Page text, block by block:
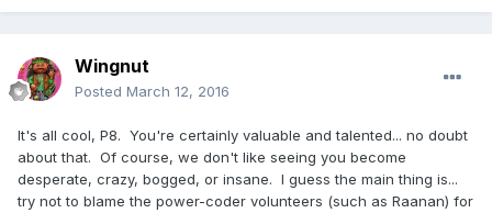
yourself, and Raanan, and everyone else who uses the new
self. Conversely, if we damage team, we damage self.
Now, if I could just get all the people of planet Earth to
The USA military realized it LONG ago, and that's why
the military policy-of-conduct is... team 1st, self later. They
have been seen adopting one another and making sure
each other "gets down the trail safely and happily".
Wingnut
Posted March 12, 2016
It's all cool, P8. You're certainly valuable and talented... no doubt
about that. Of course, we don't like seeing you become
desperate, crazy, bogged, or insane. I guess the main thing is...
try not to blame the power-coder volunteers (such as Raanan) for